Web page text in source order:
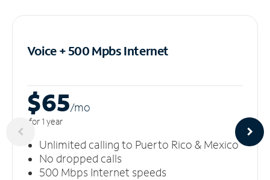
Voice + 500 MpbsInternet
$65/mo
for 1 year
Unlimited calling to Puerto Rico & Mexico
No dropped calls
500 Mbps Internet speeds